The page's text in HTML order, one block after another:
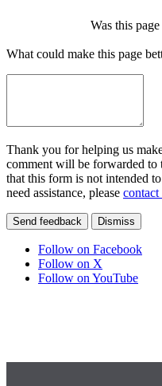
Was this
What could make this page
Thank you for helping us
comment will be forwarded to
that this form is not intended
need assistance, please contact
Send feedback Dismiss
Follow on Facebook
Follow on X
Follow on YouTube